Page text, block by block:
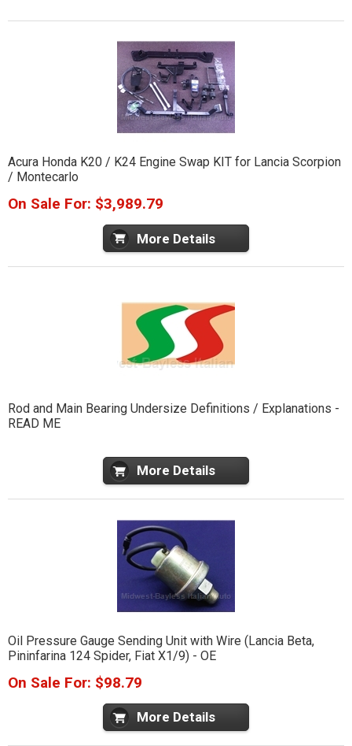
Acura Honda K20 / K24 Engine Swap KIT for Lancia Scorpion
/ Montecarlo
On Sale For: $3,989.79
More Details
Rod and Main Bearing Undersize Definitions / Explanations -
READ ME
More Details
Oil Pressure Gauge Sending Unit with Wire (Lancia Beta,
Pininfarina 124 Spider, Fiat X1/9) - OE
On Sale For: $98.79
More Details